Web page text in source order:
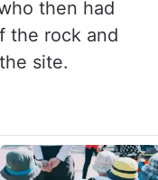
then had
the rock and
site.